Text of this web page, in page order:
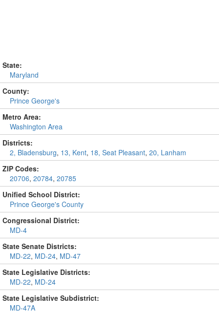
State:
Maryland
County:
Prince George's
Metro Area:
Washington Area
Districts:
2, Bladensburg, 13, Kent, 18, Seat Pleasant, 20, Lanham
ZIP Codes:
20706, 20784, 20785
Unified School District:
Prince George's County
Congressional District:
MD-4
State Senate Districts:
MD-22, MD-24, MD-47
State Legislative Districts:
MD-22, MD-24
State Legislative Subdistrict:
MD-47A